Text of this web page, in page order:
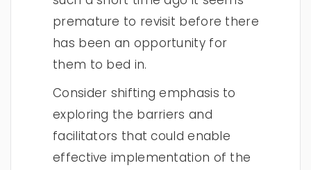
premature to revisit before there
has been an opportunity for
them to bed in.
Consider shifting emphasis to
exploring the barriers and
facilitators that could enable
effective implementation of the